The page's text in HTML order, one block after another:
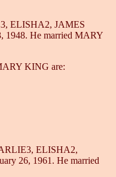
ELISHA2, JAMES
1948. He married MARY
KING are:
ELISHA2,
26, 1961. He married